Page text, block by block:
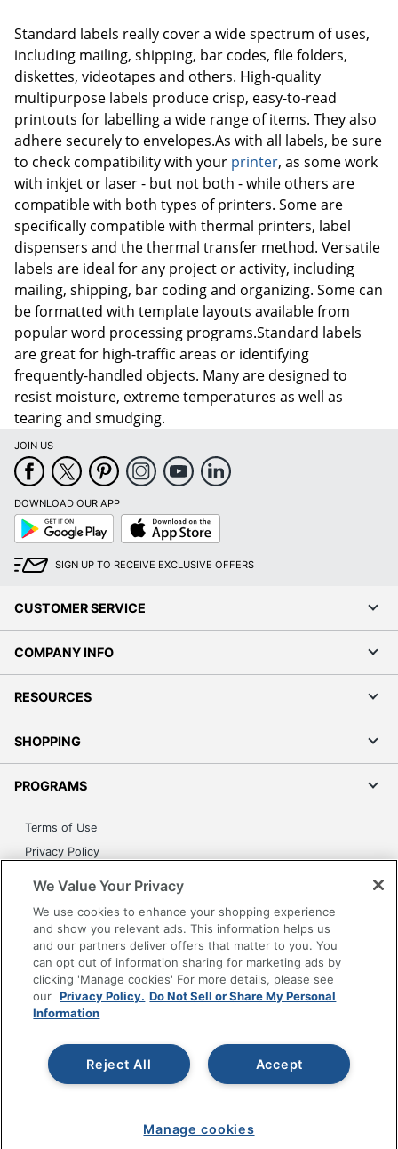
Standard labels really cover a wide spectrum of uses,
including mailing, shipping, bar codes, file folders,
diskettes, videotapes and others. High-quality
multipurpose labels produce crisp, easy-to-read
printouts for labelling a wide range of items. They also
adhere securely to envelopes.As with all labels, be sure
to check compatibility with your printer, as some work
with inkjet or laser - but not both - while others are
compatible with both types of printers. Some are
specifically compatible with thermal printers, label
dispensers and the thermal transfer method. Versatile
labels are ideal for any project or activity, including
mailing, shipping, bar coding and organizing. Some can
be formatted with template layouts available from
popular word processing programs.Standard labels
are great for high-traffic areas or identifying
frequently-handled objects. Many are designed to
resist moisture, extreme temperatures as well as
tearing and smudging.
JOIN US
DOWNLOAD OUR APP
Google
Play
App
Store
SIGN UP TO RECEIVE EXCLUSIVE OFFERS
CUSTOMER SERVICE
COMPANY INFO
RESOURCES
SHOPPING
PROGRAMS
Terms of Use
Privacy Policy
Grand & Toy Canada
Manage Cookies
Do Not Sell or Share My Personal Information
Copyright © 2026 by Office Depot, LLC. All rights
reserved.Prices shown are in U.S. Dollars. Please log in for your
to the Terms of Use. Prices and offers
www.officedepot.com
may not apply to purchases made on
www.odpbusiness.com. See Terms of Use details.
We Value Your Privacy
We use cookies to enhance your shopping experience
and show you relevant ads. This information helps us
and our partners deliver offers that matter to you. You
can opt out of information sharing for marketing ads by
clicking 'Manage cookies' For more details, please see
our Privacy Policy. Do Not Sell or Share My Personal
Information
Accept
Reject All
Manage cookies